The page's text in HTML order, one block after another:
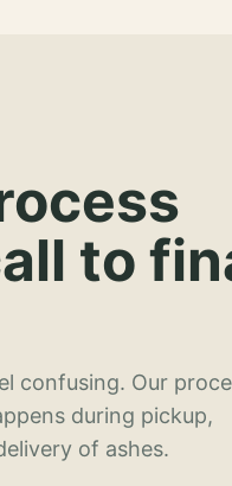
to
confusing. Our
during pickup,
of ashes.